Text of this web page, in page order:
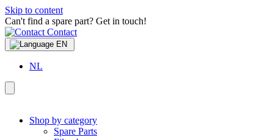
Skip to content
Can't find a spare part? Get in touch!
Contact
EN
NL
Shop by category
Spare Parts